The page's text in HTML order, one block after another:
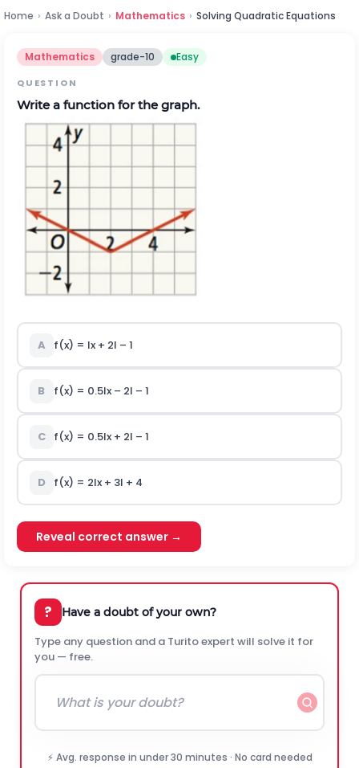
Home › Ask a Doubt › Mathematics › Solving Quadratic Equations
Mathematics grade-10 Easy
QUESTION
Write a function for the graph.
A f(x) = Ix + 2I – 1
B f(x) = 0.5Ix – 2I – 1
C f(x) = 0.5Ix + 2I – 1
D f(x) = 2Ix + 3I + 4
Reveal correct answer →
? Have a doubt of your own?
Type any question and a Turito expert will solve it for
you — free.
⚡ Avg. response in under 30 minutes · No card needed